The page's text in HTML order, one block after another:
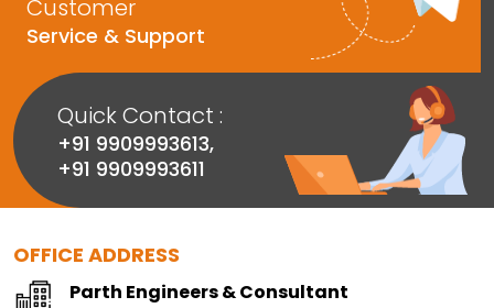
Customer
Service & Support
Quick Contact :
+91 9909993613,
+91 9909993611
OFFICE ADDRESS
Parth Engineers & Consultant